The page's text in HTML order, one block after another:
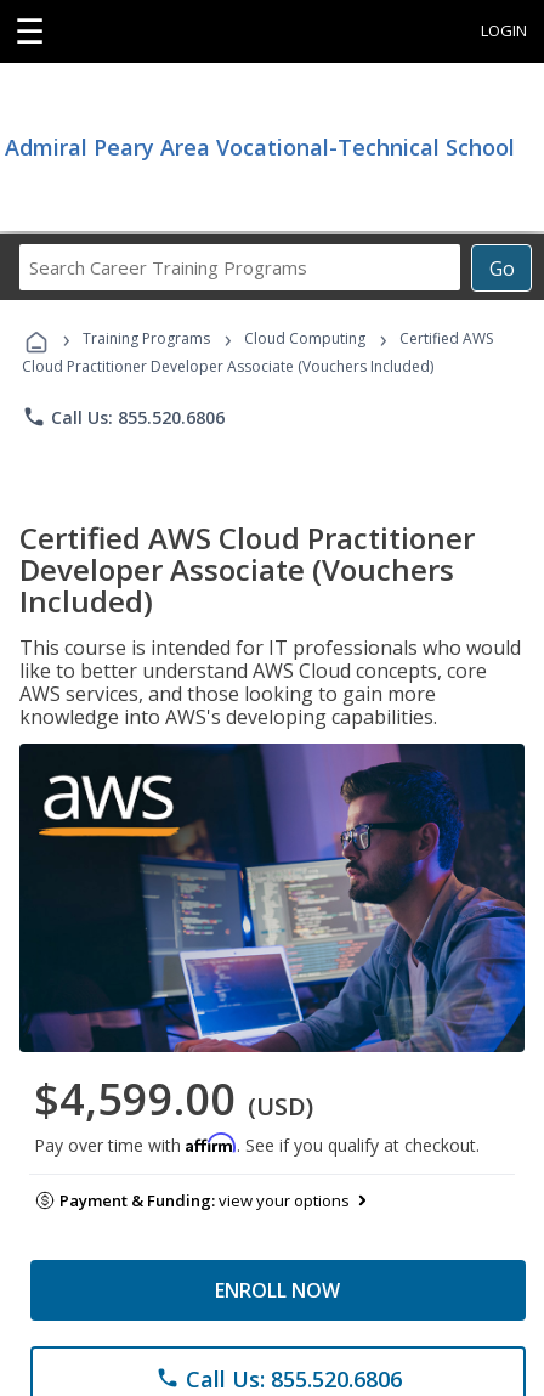
☰ LOGIN
Admiral Peary Area Vocational-Technical School
Go
Career
Programs
› Training Programs › Cloud Computing ›
Certified AWS
Cloud Practitioner Developer Associate (Vouchers Included)
phone Call Us: 855.520.6806
Certified AWS Cloud Practitioner
Developer Associate (Vouchers
Included)
This course is intended for IT professionals who would
like to better understand AWS Cloud concepts, core
AWS services, and those looking to gain more
knowledge into AWS's developing capabilities.
$4,599.00 (USD)
Pay over time with Affirm. See if you qualify at checkout.
Payment & Funding:view your options
ENROLL NOW
phone Call Us: 855.520.6806